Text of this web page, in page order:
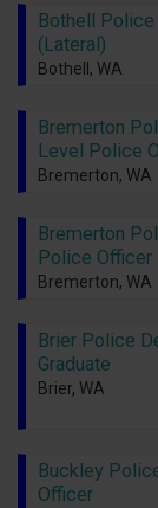
Bothell
(Lateral)
Bothell, WA
Bremerton
Level Police
Bremerton, WA
Bremerton
Police Officer
Bremerton, WA
Brier Police
Graduate
Brier, WA
Buckley
Officer